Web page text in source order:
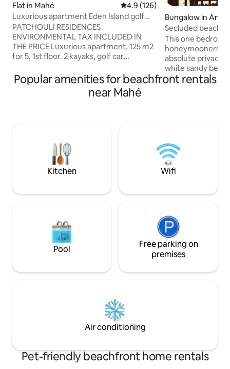
Flat in Mahé 4.9 out of 5 average rating,
4.9 (126)
Luxurious apartment Eden Island golf
car, 2 Kayaks
PATCHOULI RESIDENCES
ENVIRONMENTAL TAX INCLUDED IN
THE PRICE Luxurious apartment, 125 m2
for 5, 1st floor. 2 kayaks, golf car
peaceful basin, the best location (far
from the marina) Unlimited Internet, 60
TV channels. 4 nearby beaches, the
8 restaurants, bars, casino, banks,
medical center, pharmacy, Spa shops
Bungalow in Anse
Secluded
internet
This one
honeymooners
absolute privacy
white sandy
from the veranda.
the international
well located to
surrounding
Popular amenities for beachfront rentals
near Mahé
Kitchen Wifi
Pool
Free parking on
premises
Air conditioning
Pet-friendly beachfront home rentals